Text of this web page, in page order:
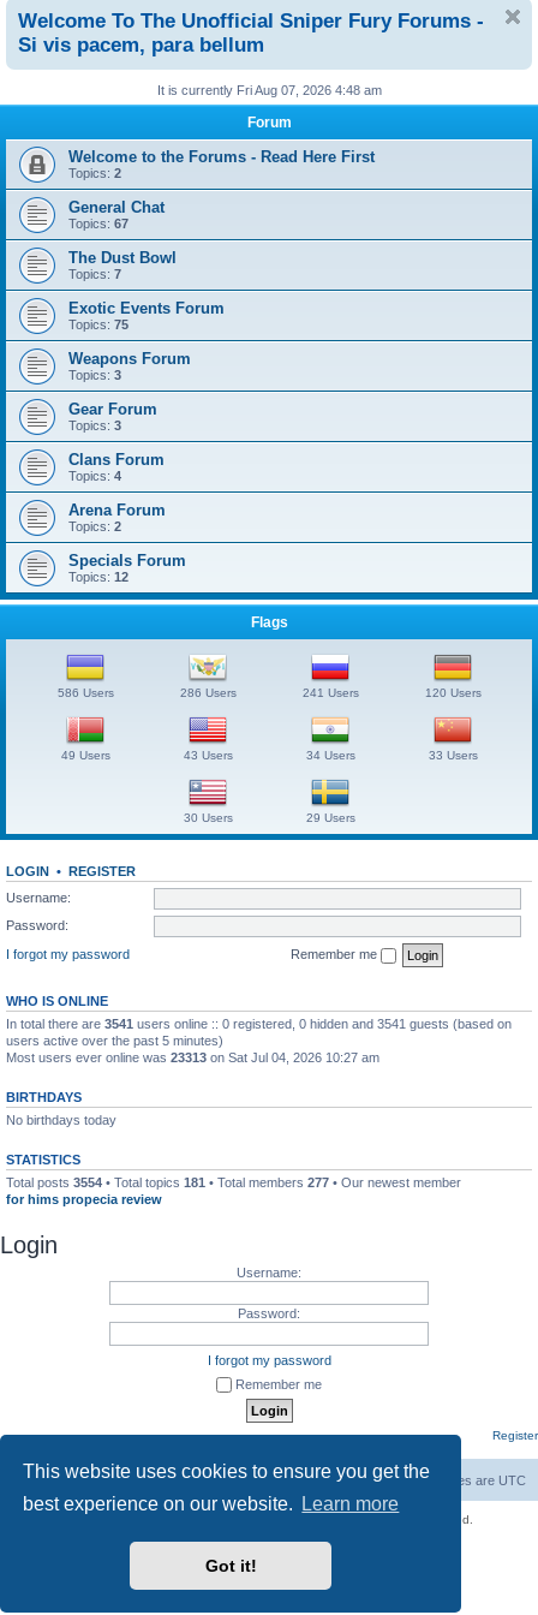
This website uses cookies to ensure you get the
best experience on our website.
Learn more
Got it!
Welcome To The Unofficial Sniper Fury Forums -
Si vis pacem, para bellum
It is currently Fri Aug 07, 2026 4:48 am
Forum
Welcome to the Forums - Read Here First
Topics: 2
General Chat
Topics: 67
The Dust Bowl
Topics: 7
Exotic Events Forum
Topics: 75
Weapons Forum
Topics: 3
Gear Forum
Topics: 3
Clans Forum
Topics: 4
Arena Forum
Topics: 2
Specials Forum
Topics: 12
Flags
586 Users 286 Users 241 Users 120 Users
49 Users 43 Users 34 Users 33 Users
30 Users 29 Users
LOGIN •
REGISTER
Username:
Password:
I forgot my password
Remember me
WHO IS ONLINE
In total there are 3541 users online :: 0 registered, 0 hidden and 3541 guests (based on
users active over the past 5 minutes)
Most users ever online was 23313 on Sat Jul 04, 2026 10:27 am
BIRTHDAYS
No birthdays today
STATISTICS
Total posts 3554 • Total topics 181 • Total members 277 • Our newest member
for hims propecia review
Login
Username:
Password:
I forgot my password
Remember me
Register
Board index All times are UTC
Delete cookies
Contact us
Copyright © 2021 - 2026 Unofficial Sniper Fury Forums All rights reserved.
Powered by ® Forum Software © phpBB Limited